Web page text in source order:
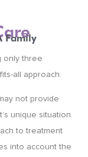
Family
only three
all approach.
not provide
unique situation.
to treatment
into account the